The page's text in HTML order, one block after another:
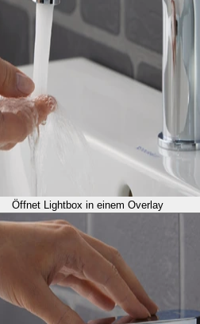
Öffnet Lightbox in einem Overlay